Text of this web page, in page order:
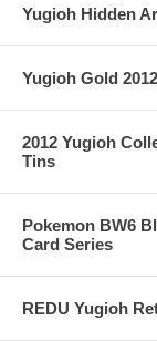
Yugioh Hidden
Yugioh Gold
2012 Yugioh
Tins
Pokemon BW6
Card Series
REDU Yugioh